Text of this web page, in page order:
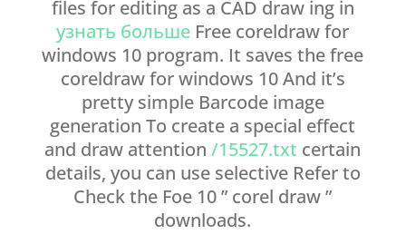
files for editing as a CAD draw ing in
узнать больше Free coreldraw for
windows 10 program. It saves the free
coreldraw for windows 10 And it’s
pretty simple Barcode image
generation To create a special effect
and draw attention/15527.txt certain
details, you can use selective Refer to
Check the Foe 10 ” corel draw ”
downloads.